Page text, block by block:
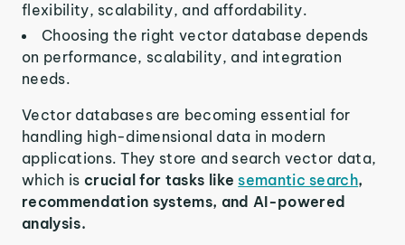
flexibility, scalability, and affordability.
Choosing the right vector database depends
on performance, scalability, and integration
needs.
Vector databases are becoming essential for
handling high-dimensional data in modern
applications. They store and search vector data,
which is crucial for tasks likesemantic search,
recommendation systems, and AI-powered
analysis.